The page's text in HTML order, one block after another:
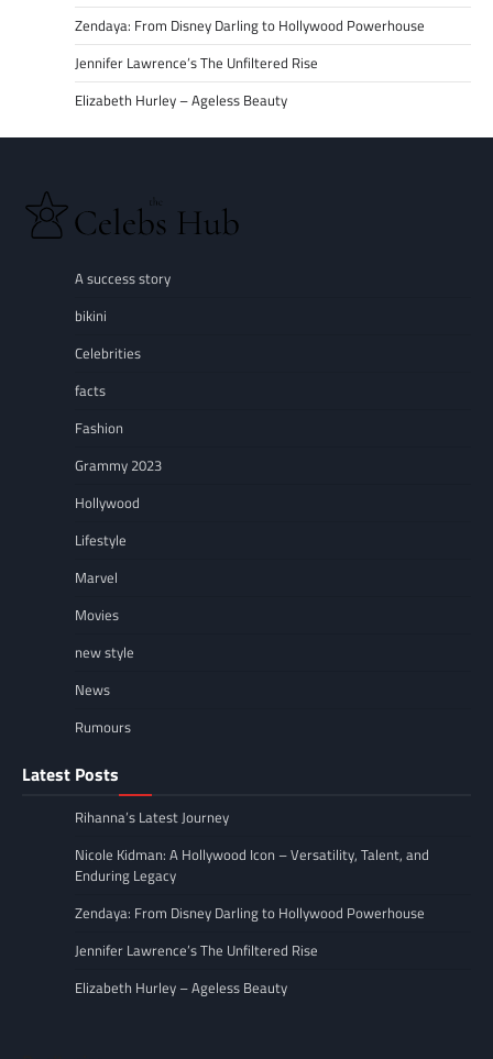
Zendaya: From Disney Darling to Hollywood Powerhouse
Jennifer Lawrence’s The Unfiltered Rise
Elizabeth Hurley – Ageless Beauty
A success story
bikini
Celebrities
facts
Fashion
Grammy 2023
Hollywood
Lifestyle
Marvel
Movies
new style
News
Rumours
Latest Posts
Rihanna’s Latest Journey
Nicole Kidman: A Hollywood Icon – Versatility, Talent, and
Enduring Legacy
Zendaya: From Disney Darling to Hollywood Powerhouse
Jennifer Lawrence’s The Unfiltered Rise
Elizabeth Hurley – Ageless Beauty